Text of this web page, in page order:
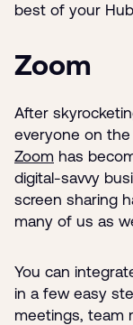
best of your
Zoom
After
everyone on
Zoom has
digital-savvy
screen sharing
many of us as
You can
in a few easy
meetings, team